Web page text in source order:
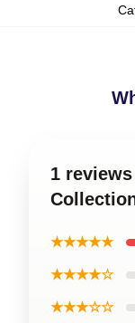
1
★★★★★
★★★★☆
★★★☆☆